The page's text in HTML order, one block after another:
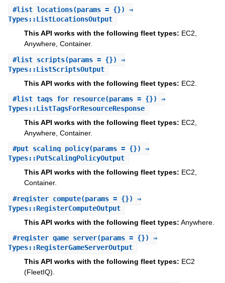
#list_locations(params = {}) ⇒
Types::ListLocationsOutput
This API works with the following fleet types: EC2,
Anywhere, Container.
#list_scripts(params = {}) ⇒
Types::ListScriptsOutput
This API works with the following fleet types: EC2.
#list_tags_for_resource(params = {}) ⇒
Types::ListTagsForResourceResponse
This API works with the following fleet types: EC2,
Anywhere, Container.
#put_scaling_policy(params = {}) ⇒
Types::PutScalingPolicyOutput
This API works with the following fleet types: EC2,
Container.
#register_compute(params = {}) ⇒
Types::RegisterComputeOutput
This API works with the following fleet types: Anywhere.
#register_game_server(params = {}) ⇒
Types::RegisterGameServerOutput
This API works with the following fleet types: EC2
(FleetIQ).